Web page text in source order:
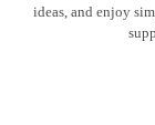
ideas, and enjoy